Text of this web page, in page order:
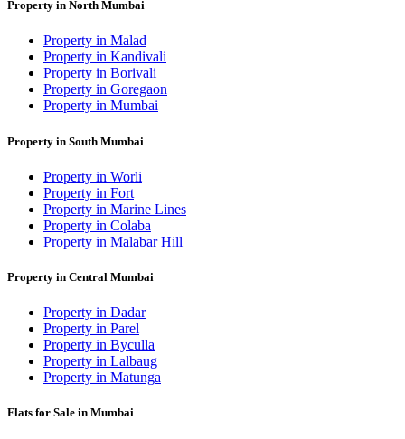
Property in North Mumbai
Property in Malad
Property in Kandivali
Property in Borivali
Property in Goregaon
Property in Mumbai
Property in South Mumbai
Property in Worli
Property in Fort
Property in Marine Lines
Property in Colaba
Property in Malabar Hill
Property in Central Mumbai
Property in Dadar
Property in Parel
Property in Byculla
Property in Lalbaug
Property in Matunga
Flats for Sale in Mumbai